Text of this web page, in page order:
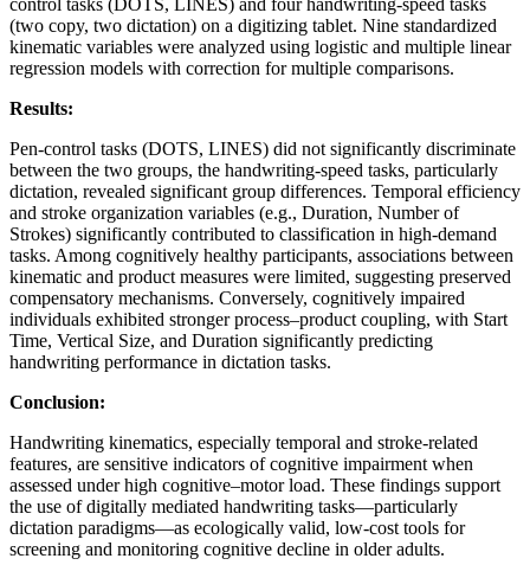
control tasks (DOTS, LINES) and four handwriting-speed tasks
(two copy, two dictation) on a digitizing tablet. Nine standardized
kinematic variables were analyzed using logistic and multiple linear
regression models with correction for multiple comparisons.
Results:
Pen-control tasks (DOTS, LINES) did not significantly discriminate
between the two groups, the handwriting-speed tasks, particularly
dictation, revealed significant group differences. Temporal efficiency
and stroke organization variables (e.g., Duration, Number of
Strokes) significantly contributed to classification in high-demand
tasks. Among cognitively healthy participants, associations between
kinematic and product measures were limited, suggesting preserved
compensatory mechanisms. Conversely, cognitively impaired
individuals exhibited stronger process–product coupling, with Start
Time, Vertical Size, and Duration significantly predicting
handwriting performance in dictation tasks.
Conclusion:
Handwriting kinematics, especially temporal and stroke-related
features, are sensitive indicators of cognitive impairment when
assessed under high cognitive–motor load. These findings support
the use of digitally mediated handwriting tasks—particularly
dictation paradigms—as ecologically valid, low-cost tools for
screening and monitoring cognitive decline in older adults.